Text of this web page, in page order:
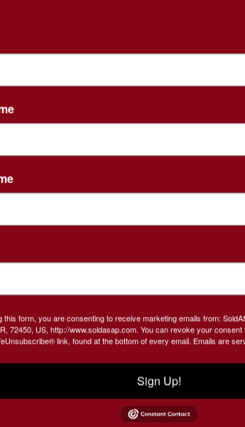
May 4th @1:00 PM
62, Corning, AR 72422
is online only ending
Tracts! Buy 1 or Both!
pre-auction auctions welcomed!
2 baths., 2 car garage, laundry
Central heat and air with backup
(gravel floor) , small storage
AND CONDITIONS FOR BIDDING
6117 to set up your viewing!
title will be provided. Seller will provide
this form, you are consenting to receive marketing emails from:
72450, US, http://www.soldasap.com. You can revoke your
link, found at the bottom of every email. Emails are
Sign Up!